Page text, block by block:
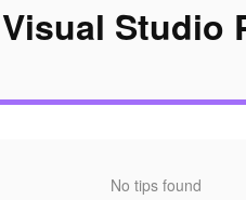
Studio
No tips found